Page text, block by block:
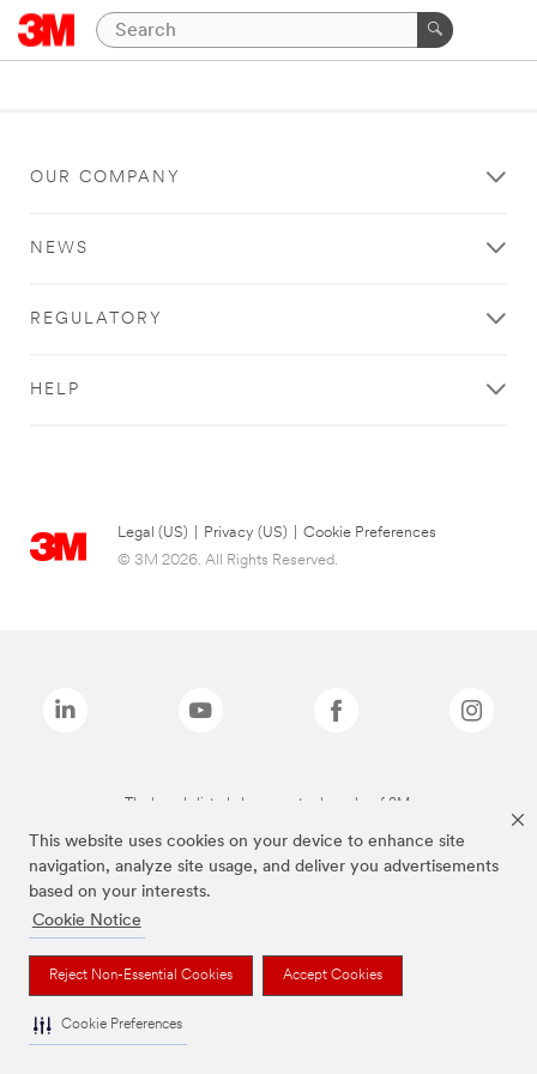
This website uses cookies on your device to enhance site
navigation, analyze site usage, and deliver you advertisements
based on your interests.
Cookie Notice
Reject Non-Essential Cookies Accept Cookies
Cookie Preferences
OUR COMPANY
NEWS
REGULATORY
HELP
Legal (US) Privacy (US)
Cookie Preferences
© 3M 2026. All Rights Reserved.
The brands listed above are trademarks of 3M.